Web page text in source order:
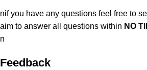
nif you have any questions feel free to
aim to answer all questions within NO
n
Feedback